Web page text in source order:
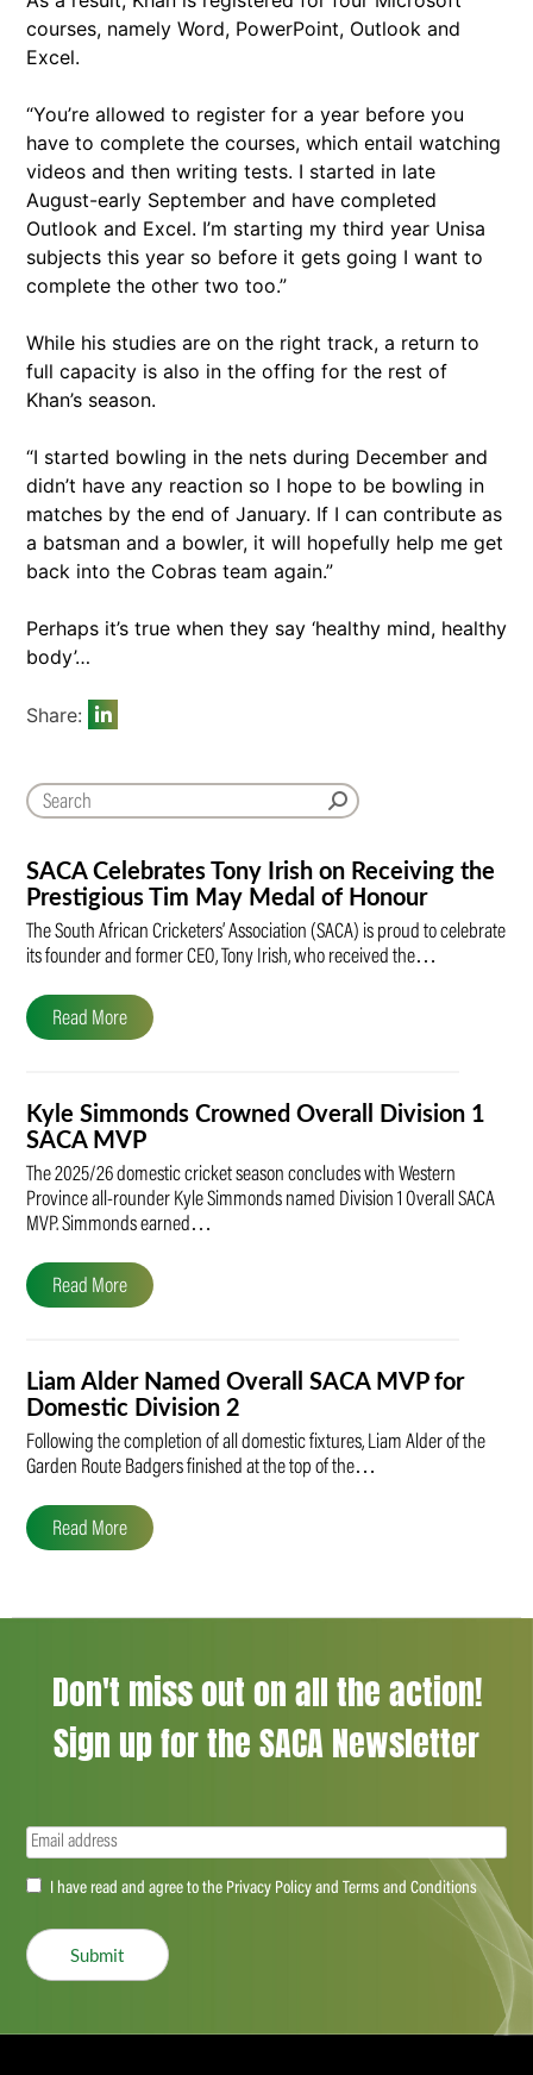
SACA Celebrates Tony Irish on Receiving the
Prestigious Tim May Medal of Honour
The South African Cricketers’ Association (SACA) is proud to celebrate
its founder and former CEO, Tony Irish, who received the…
Read More
Kyle Simmonds Crowned Overall Division 1
SACA MVP
The 2025/26 domestic cricket season concludes with Western
Province all-rounder Kyle Simmonds named Division 1 Overall SACA
MVP. Simmonds earned…
Read More
Liam Alder Named Overall SACA MVP for
Domestic Division 2
Following the completion of all domestic fixtures, Liam Alder of the
Garden Route Badgers finished at the top of the…
Read More
courses, namely Word, PowerPoint, Outlook and
Excel.
“You’re allowed to register for a year before you
have to complete the courses, which entail watching
videos and then writing tests. I started in late
August-early September and have completed
Outlook and Excel. I’m starting my third year Unisa
subjects this year so before it gets going I want to
complete the other two too.”
While his studies are on the right track, a return to
full capacity is also in the offing for the rest of
Khan’s season.
“I started bowling in the nets during December and
didn’t have any reaction so I hope to be bowling in
matches by the end of January. If I can contribute as
a batsman and a bowler, it will hopefully help me get
back into the Cobras team again.”
Perhaps it’s true when they say ‘healthy mind, healthy
body’…
Share:
Don't miss out on all the action!
Sign up for the SACA Newsletter
Email(Required)
Accept(Required)
I have read and agree to the Privacy Policy and Terms and Conditions
Submit